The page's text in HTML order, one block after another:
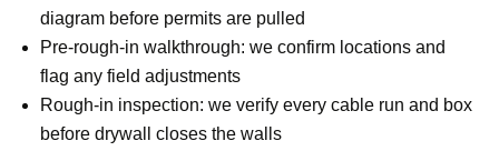
diagram before permits are pulled
Pre-rough-in walkthrough: we confirm locations and
flag any field adjustments
Rough-in inspection: we verify every cable run and box
before drywall closes the walls